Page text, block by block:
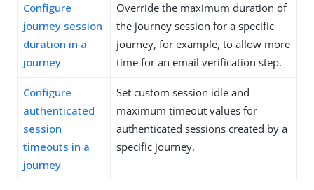
Configure
journey session
duration in a
journey
Override the maximum duration of
the journey session for a specific
journey, for example, to allow more
time for an email verification step.
Configure
authenticated
session
timeouts in a
journey
Set custom session idle and
maximum timeout values for
authenticated sessions created by a
specific journey.